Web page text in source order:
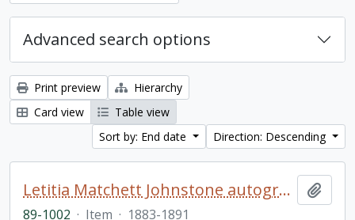
Advanced search options
Print preview
Hierarchy
Card view
Table view
Sort by: End date
Direction: Descending
Letitia Matchett Johnstone autograph book
89-1002 · Item · 1883-1891